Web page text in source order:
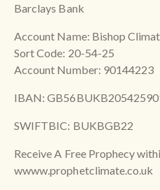
Barclays Bank
Account Name: Bishop
Sort Code: 20-54-25
Account Number: 90144223
IBAN:
SWIFTBIC: BUKBGB22
Receive A Free Prophecy
wwww.prophetclimate.co.uk